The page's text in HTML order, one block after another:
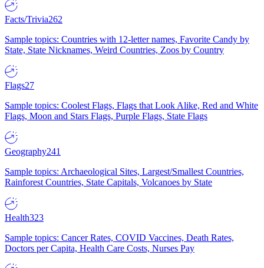
Facts/Trivia262
Sample topics: Countries with 12-letter names, Favorite Candy by
State, State Nicknames, Weird Countries, Zoos by Country
Flags27
Sample topics: Coolest Flags, Flags that Look Alike, Red and White
Flags, Moon and Stars Flags, Purple Flags, State Flags
Geography241
Sample topics: Archaeological Sites, Largest/Smallest Countries,
Rainforest Countries, State Capitals, Volcanoes by State
Health323
Sample topics: Cancer Rates, COVID Vaccines, Death Rates,
Doctors per Capita, Health Care Costs, Nurses Pay